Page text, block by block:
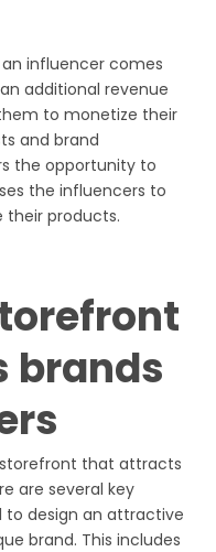
influencer comes
additional revenue
to monetize their
and brand
the opportunity to
the influencers to
their products.
brands
that attracts
are several key
to design an attractive
brand. This includes